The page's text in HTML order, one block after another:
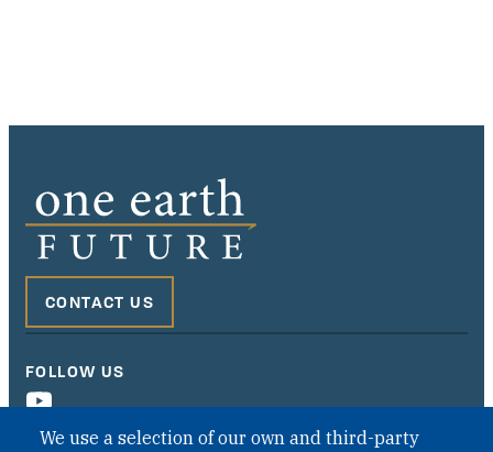
We use a selection of our own and third-party
CONTACT US
FOLLOW US